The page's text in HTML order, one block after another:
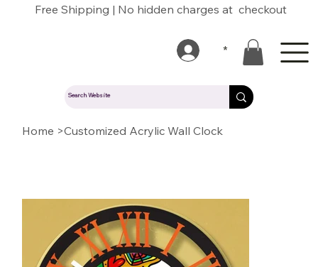
Free Shipping | No hidden charges at checkout
Home >Customized Acrylic Wall Clock
*